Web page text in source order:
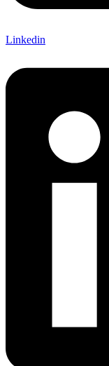
Linkedin